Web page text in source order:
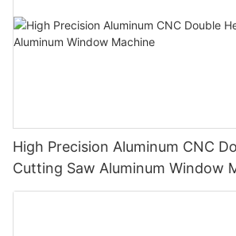
High Precision Aluminum CNC
Cutting Saw Aluminum Window